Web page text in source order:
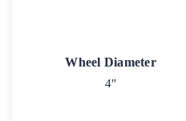
Wheel Diameter
4"